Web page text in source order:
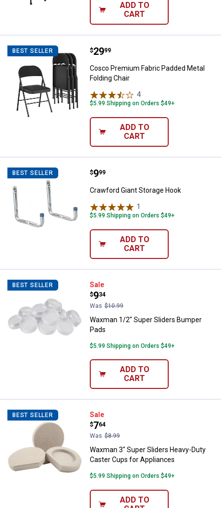
ADD TO
CART
BEST SELLER Cosco Premium Fabric Padded
Price:
$29
. 99
Cosco Premium Fabric Padded Metal
Folding Chair
4Reviews
$5.99 Shipping on Orders $49+
ADD TO
CART
BEST SELLER Crawford Giant Storage Hook
Price:
$9
. 99
Crawford Giant Storage Hook
1
$5.99 Shipping on Orders $49+
ADD TO
CART
BEST SELLER Waxman 1/2" Super Sliders
Sale
Price:
$9
.
34
Was $10.99
Waxman 1/2" Super Sliders Bumper
Pads
$5.99 Shipping on Orders $49+
ADD TO
CART
BEST SELLER Waxman 3" Super Sliders
Sale
Price:
$7
.
64
Was $8.99
Waxman 3" Super Sliders Heavy-Duty
Caster Cups for Appliances
$5.99 Shipping on Orders $49+
ADD TO